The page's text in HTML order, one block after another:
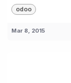
odoo
Mar 8, 2015